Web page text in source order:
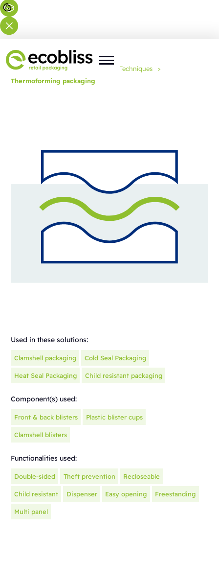
You are here: Home Techniques
>
Thermoforming packaging
Used in these solutions:
Clamshell packaging Cold Seal Packaging
Heat Seal Packaging Child resistant packaging
Component(s) used:
Front & back blisters Plastic blister cups
Clamshell blisters
Functionalities used:
Double-sided Theft prevention Recloseable
Child resistant Dispenser Easy opening Freestanding
Multi panel